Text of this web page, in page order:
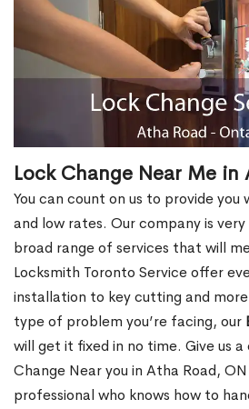
Lock Change Near Me in
You can count on us to provide
and low rates. Our company is
broad range of services that will
Locksmith Toronto Service offer
installation to key cutting and
type of problem you’re facing, our
will get it fixed in no time. Give us
Change Near you in Atha Road,
professional who knows how to